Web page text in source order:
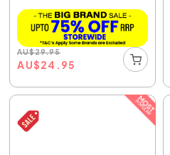
AU$29.95
AU$24.95